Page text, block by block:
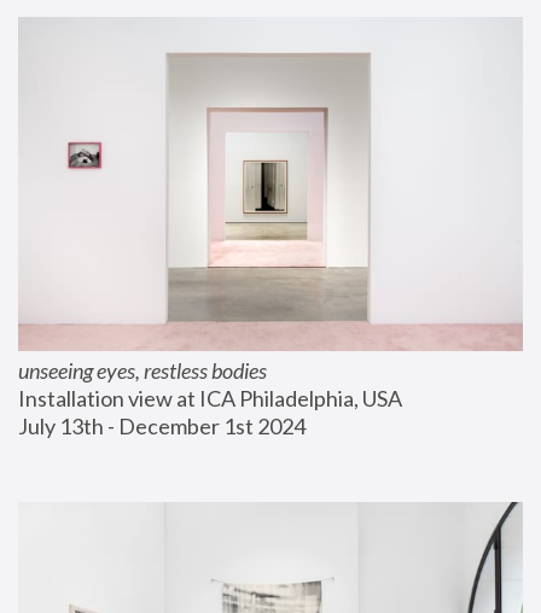
unseeing eyes, restless bodies
Installation view at ICA Philadelphia, USA
July 13th - December 1st 2024